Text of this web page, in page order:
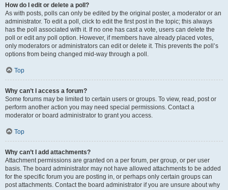
How do I edit or delete a poll?
As with posts, polls can only be edited by the original poster, a moderator or an
administrator. To edit a poll, click to edit the first post in the topic; this always
has the poll associated with it. If no one has cast a vote, users can delete the
poll or edit any poll option. However, if members have already placed votes,
only moderators or administrators can edit or delete it. This prevents the poll’s
options from being changed mid-way through a poll.
Top
Why can’t I access a forum?
Some forums may be limited to certain users or groups. To view, read, post or
perform another action you may need special permissions. Contact a
moderator or board administrator to grant you access.
Top
Why can’t I add attachments?
Attachment permissions are granted on a per forum, per group, or per user
basis. The board administrator may not have allowed attachments to be added
for the specific forum you are posting in, or perhaps only certain groups can
post attachments. Contact the board administrator if you are unsure about why